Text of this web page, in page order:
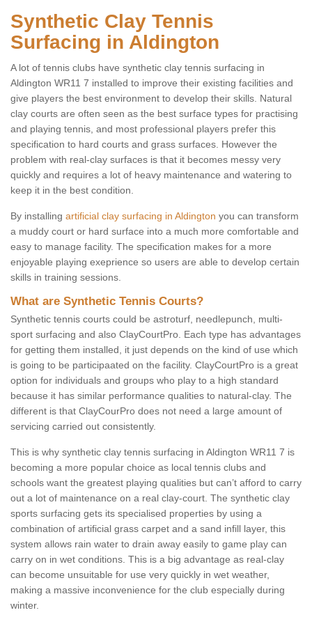
Synthetic Clay Tennis
Surfacing in Aldington
A lot of tennis clubs have synthetic clay tennis surfacing in
Aldington WR11 7 installed to improve their existing facilities and
give players the best environment to develop their skills. Natural
clay courts are often seen as the best surface types for practising
and playing tennis, and most professional players prefer this
specification to hard courts and grass surfaces. However the
problem with real-clay surfaces is that it becomes messy very
quickly and requires a lot of heavy maintenance and watering to
keep it in the best condition.
By installing artificial clay surfacing in Aldington you can transform
a muddy court or hard surface into a much more comfortable and
easy to manage facility. The specification makes for a more
enjoyable playing exeprience so users are able to develop certain
skills in training sessions.
What are Synthetic Tennis Courts?
Synthetic tennis courts could be astroturf, needlepunch, multi-
sport surfacing and also ClayCourtPro. Each type has advantages
for getting them installed, it just depends on the kind of use which
is going to be participaated on the facility. ClayCourtPro is a great
option for individuals and groups who play to a high standard
because it has similar performance qualities to natural-clay. The
different is that ClayCourPro does not need a large amount of
servicing carried out consistently.
This is why synthetic clay tennis surfacing in Aldington WR11 7 is
becoming a more popular choice as local tennis clubs and
schools want the greatest playing qualities but can’t afford to carry
out a lot of maintenance on a real clay-court. The synthetic clay
sports surfacing gets its specialised properties by using a
combination of artificial grass carpet and a sand infill layer, this
system allows rain water to drain away easily to game play can
carry on in wet conditions. This is a big advantage as real-clay
can become unsuitable for use very quickly in wet weather,
making a massive inconvenience for the club especially during
winter.